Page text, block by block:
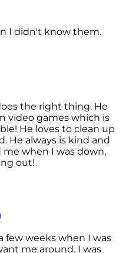
I didn't know them.
the right thing. He
video games which is
He loves to clean up
He always is kind and
when I was down,
out!
few weeks when I was
me around. I was